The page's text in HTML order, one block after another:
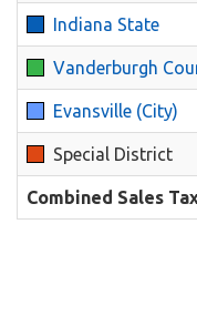
Indiana State
Vanderburgh
Evansville (City)
Special District
Combined Sales